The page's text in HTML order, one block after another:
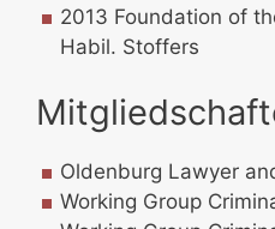
2013 Foundation of
Habil. Stoffers
Oldenburg Lawyer
Working Group